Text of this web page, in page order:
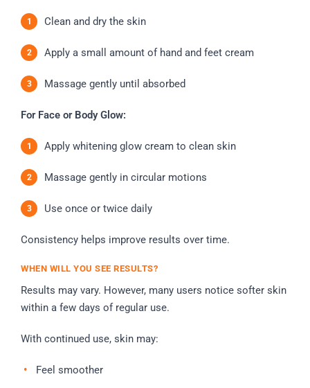
Clean and dry the skin
Apply a small amount of hand and feet cream
Massage gently until absorbed
For Face or Body Glow:
Apply whitening glow cream to clean skin
Massage gently in circular motions
Use once or twice daily
Consistency helps improve results over time.
WHEN WILL YOU SEE RESULTS?
Results may vary. However, many users notice softer skin
within a few days of regular use.
With continued use, skin may:
Feel smoother